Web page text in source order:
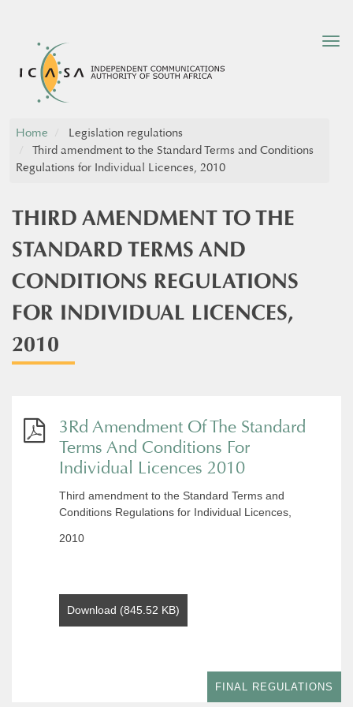
Home
Legislation regulations
Third amendment to the Standard Terms and Conditions
Regulations for Individual Licences, 2010
THIRD AMENDMENT TO THE
STANDARD TERMS AND
CONDITIONS REGULATIONS
FOR INDIVIDUAL LICENCES,
2010
3Rd Amendment Of The Standard
Terms And Conditions For
Individual Licences 2010
Third amendment to the Standard Terms and
Conditions Regulations for Individual Licences,
2010
Download (845.52 KB)
FINAL REGULATIONS